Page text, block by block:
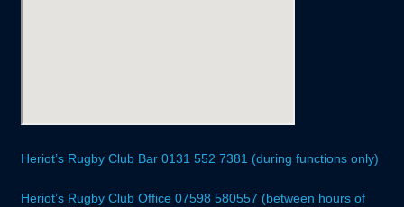
Heriot’s Rugby Club Bar 0131 552 7381 (during functions only)
Heriot’s Rugby Club Office 07598 580557 (between hours of